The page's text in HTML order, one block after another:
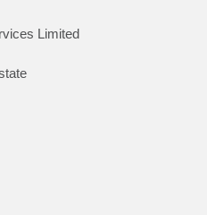
Limited